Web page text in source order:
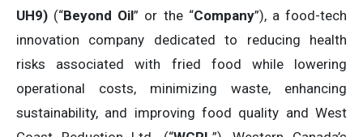
UH9) (“Beyond Oil” or the “Company”), a food-tech
innovation company dedicated to reducing health
risks associated with fried food while lowering
operational costs, minimizing waste, enhancing
sustainability, and improving food quality and West